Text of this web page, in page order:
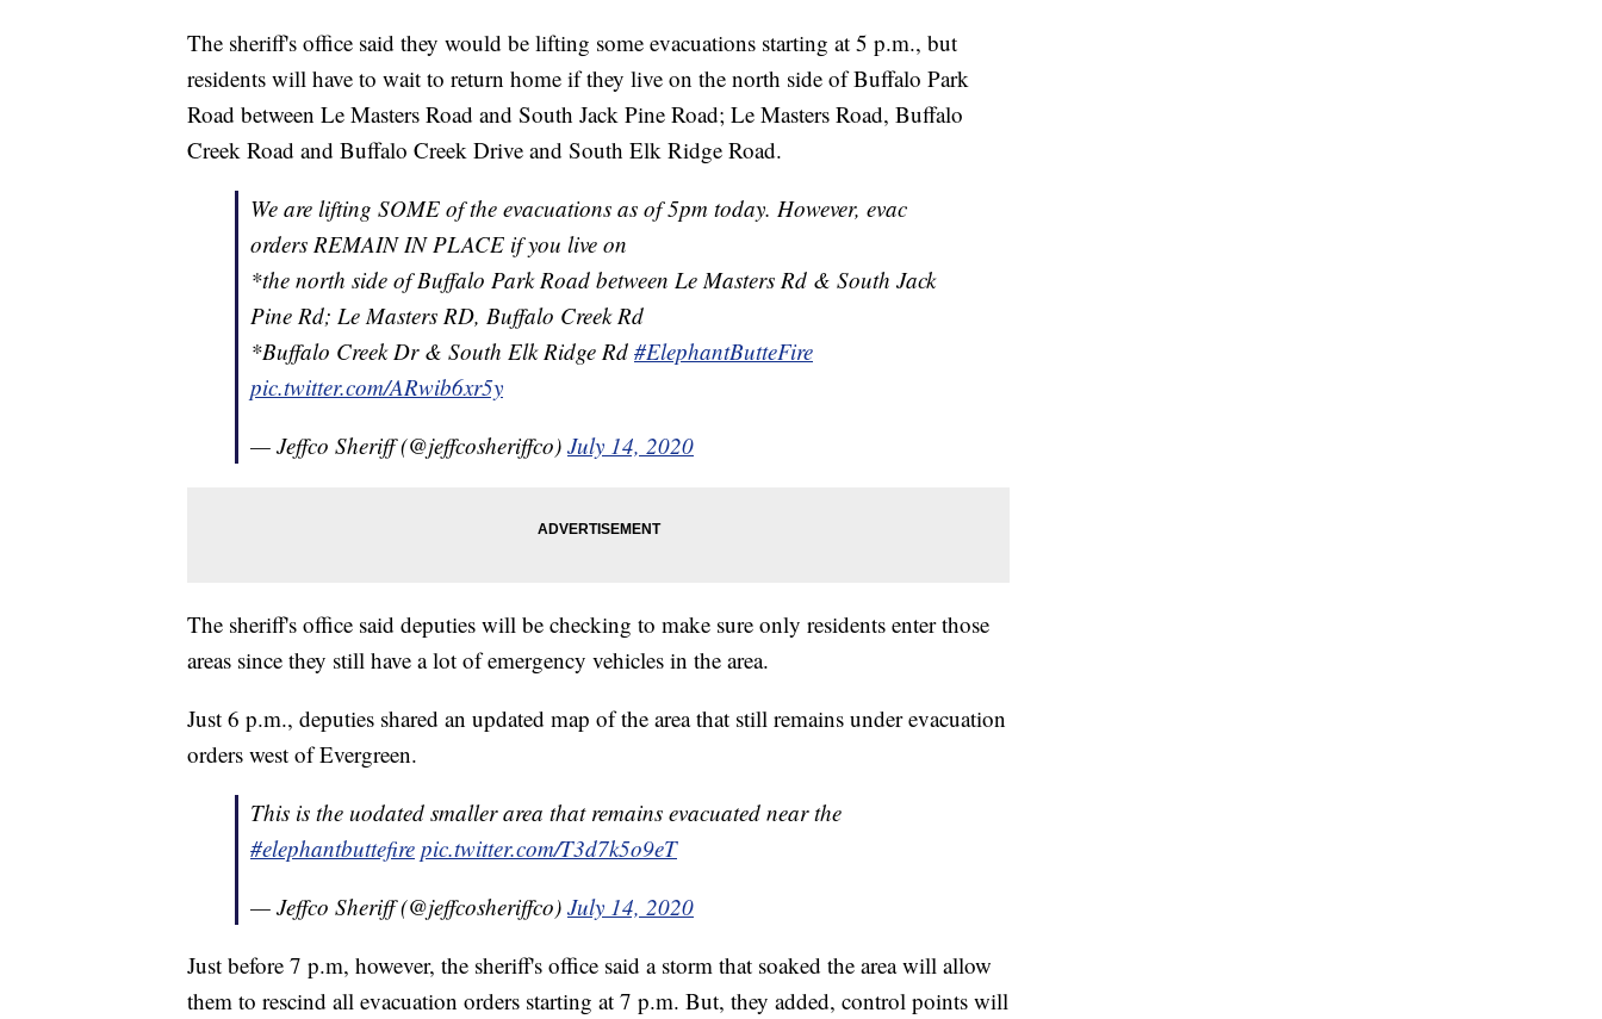
The sheriff's office said they would be lifting some evacuations starting at 5 p.m., but
residents will have to wait to return home if they live on the north side of Buffalo Park
Road between Le Masters Road and South Jack Pine Road; Le Masters Road, Buffalo
Creek Road and Buffalo Creek Drive and South Elk Ridge Road.
We are lifting SOME of the evacuations as of 5pm today. However, evac
orders REMAIN IN PLACE if you live on
*the north side of Buffalo Park Road between Le Masters Rd & South Jack
Pine Rd; Le Masters RD, Buffalo Creek Rd
*Buffalo Creek Dr & South Elk Ridge Rd #ElephantButteFire
pic.twitter.com/ARwib6xr5y
— Jeffco Sheriff (@jeffcosheriffco) July 14, 2020
The sheriff's office said deputies will be checking to make sure only residents enter those
areas since they still have a lot of emergency vehicles in the area.
Just 6 p.m., deputies shared an updated map of the area that still remains under evacuation
orders west of Evergreen.
This is the uodated smaller area that remains evacuated near the
#elephantbuttefire pic.twitter.com/T3d7k5o9eT
— Jeffco Sheriff (@jeffcosheriffco) July 14, 2020
Just before 7 p.m, however, the sheriff's office said a storm that soaked the area will allow
them to rescind all evacuation orders starting at 7 p.m. But, they added, control points will